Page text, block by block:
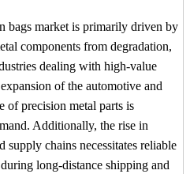
bags market is primarily driven by
components from degradation,
dealing with high-value
of the automotive and
of precision metal parts is
Additionally, the rise in
supply chains necessitates reliable
long-distance shipping and